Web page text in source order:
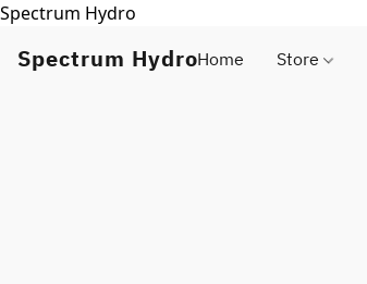
Spectrum Hydro
Spectrum HydroHome Store